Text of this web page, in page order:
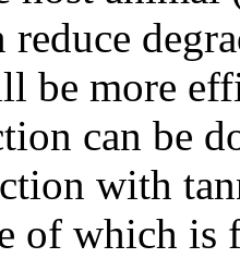
be more
can be
with
of which is